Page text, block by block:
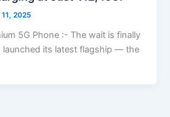
2025
5G Phone :- The wait is finally
launched its latest flagship — the